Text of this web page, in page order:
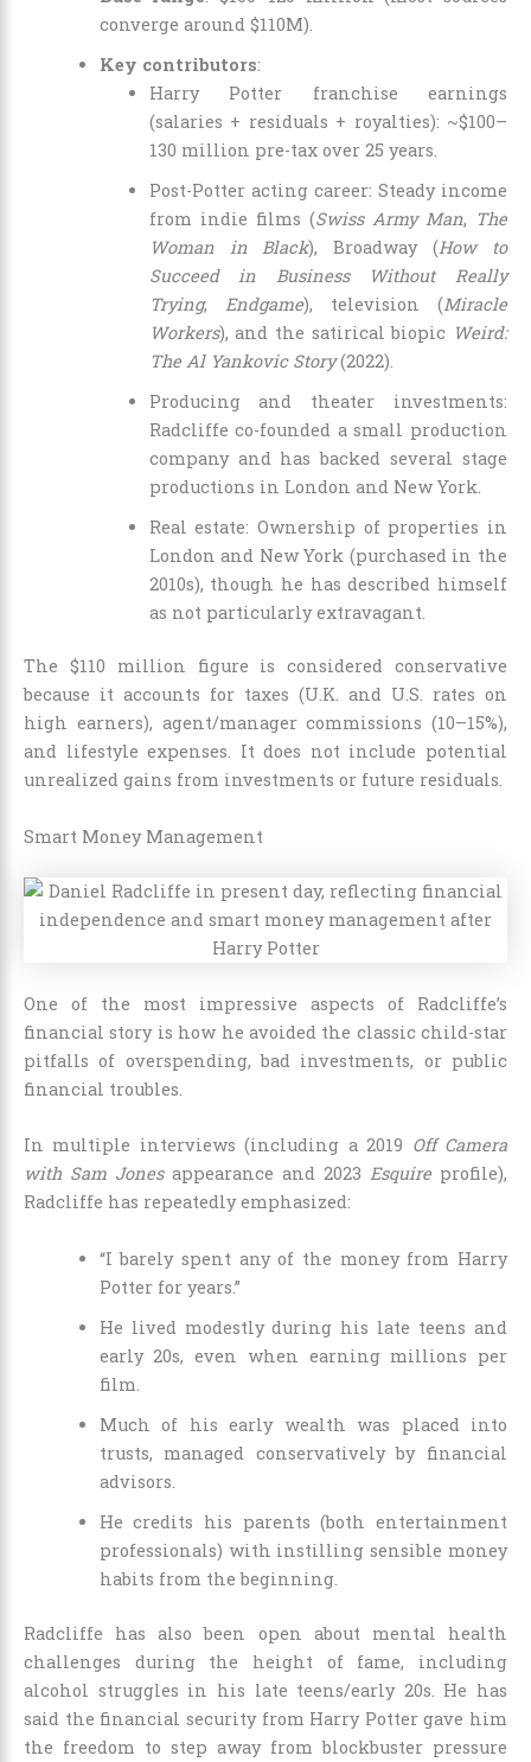
converge around $110M).
Key contributors:
Harry Potter franchise earnings
(salaries + residuals + royalties): ~$100–
130 million pre-tax over 25 years.
Post-Potter acting career: Steady income
from indie films (Swiss Army Man, The
Woman in Black), Broadway (How to
Succeed in Business Without Really
Trying, Endgame), television (Miracle
Workers), and the satirical biopic Weird:
The Al Yankovic Story(2022).
Producing and theater investments:
Radcliffe co-founded a small production
company and has backed several stage
productions in London and New York.
Real estate: Ownership of properties in
London and New York (purchased in the
2010s), though he has described himself
as not particularly extravagant.
The $110 million figure is considered conservative
because it accounts for taxes (U.K. and U.S. rates on
high earners), agent/manager commissions (10–15%),
and lifestyle expenses. It does not include potential
unrealized gains from investments or future residuals.
Smart Money Management
One of the most impressive aspects of Radcliffe’s
financial story is how he avoided the classic child-star
pitfalls of overspending, bad investments, or public
financial troubles.
In multiple interviews (including a 2019 Off Camera
with Sam Jonesappearance and 2023 Esquireprofile),
Radcliffe has repeatedly emphasized:
“I barely spent any of the money from Harry
Potter for years.”
He lived modestly during his late teens and
early 20s, even when earning millions per
film.
Much of his early wealth was placed into
trusts, managed conservatively by financial
advisors.
He credits his parents (both entertainment
professionals) with instilling sensible money
habits from the beginning.
Radcliffe has also been open about mental health
challenges during the height of fame, including
alcohol struggles in his late teens/early 20s. He has
said the financial security from Harry Potter gave him
the freedom to step away from blockbuster pressure